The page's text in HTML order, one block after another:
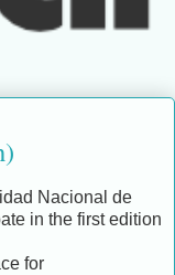
Nacional de
in the first edition
for